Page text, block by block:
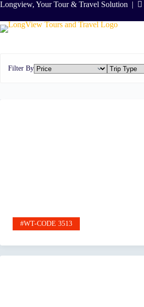
Skip
content
Longview, Your Tour & Travel Solution |
Filter By
#WT-CODE 3513